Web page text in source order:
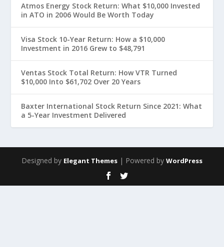
Atmos Energy Stock Return: What $10,000 Invested
in ATO in 2006 Would Be Worth Today
Visa Stock 10-Year Return: How a $10,000
Investment in 2016 Grew to $48,791
Ventas Stock Total Return: How VTR Turned
$10,000 Into $61,702 Over 20 Years
Baxter International Stock Return Since 2021: What
a 5-Year Investment Delivered
Designed by Elegant Themes | Powered by WordPress